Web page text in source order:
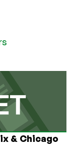
& Chicago